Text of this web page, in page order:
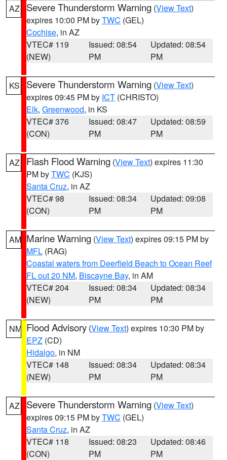
AZ Severe Thunderstorm Warning (View Text)
expires 10:00 PM byTWC (GEL)
Cochise, in AZ
VTEC# 119
(NEW)
Issued: 08:54
PM
Updated: 08:54
PM
KS Severe Thunderstorm Warning (View Text)
expires 09:45 PM by ICT (CHRISTO)
Elk, Greenwood, in KS
VTEC# 376
(CON)
Issued: 08:47
PM
Updated: 08:59
PM
AZ Flash Flood Warning (View Text) expires 11:30
PM byTWC (KJS)
Santa Cruz, in AZ
VTEC# 98
(CON)
Issued: 08:34
PM
Updated: 09:08
PM
AM Marine Warning (View Text) expires 09:15 PM by
MFL (RAG)
Coastal waters from Deerfield Beach to Ocean Reef
FL out 20 NM, Biscayne Bay, in AM
VTEC# 204
(NEW)
Issued: 08:34
PM
Updated: 08:34
PM
NM Flood Advisory (View Text) expires 10:30 PM by
EPZ (CD)
Hidalgo, in NM
VTEC# 148
(NEW)
Issued: 08:34
PM
Updated: 08:34
PM
AZ Severe Thunderstorm Warning (View Text)
expires 09:15 PM byTWC (GEL)
Santa Cruz, in AZ
VTEC# 118
(CON)
Issued: 08:23
PM
Updated: 08:46
PM